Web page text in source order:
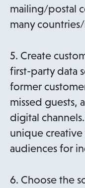
mailing/postal
many
5. Create
first-party data
former
missed guests,
digital
unique
audiences for
6. Choose the